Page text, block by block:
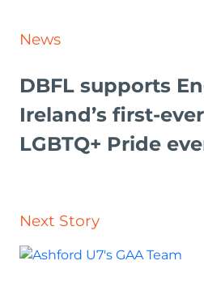
News
DBFL supports
Ireland’s first-
LGBTQ+ Pride
Next Story